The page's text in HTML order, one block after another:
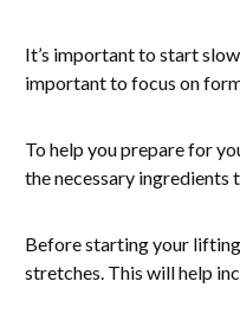
It’s important to start
important to focus on
To help you prepare for
the necessary
Before starting your
stretches. This will help